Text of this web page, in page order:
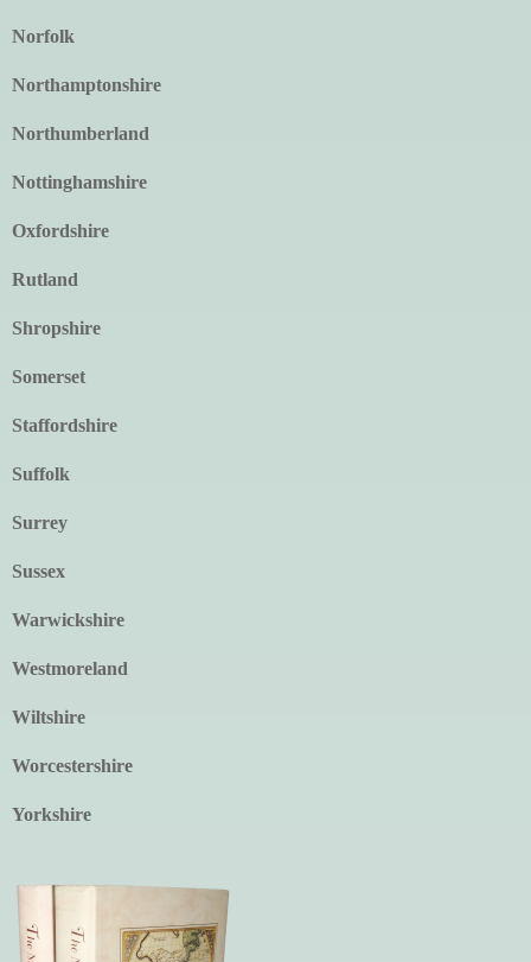
Norfolk
Northamptonshire
Northumberland
Nottinghamshire
Oxfordshire
Rutland
Shropshire
Somerset
Staffordshire
Suffolk
Surrey
Sussex
Warwickshire
Westmoreland
Wiltshire
Worcestershire
Yorkshire